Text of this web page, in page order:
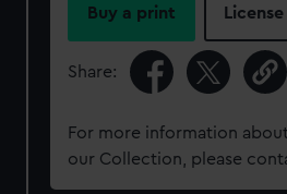
Buy a print
Share:
For more information
our Collection, please